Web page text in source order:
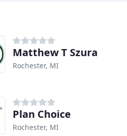
Matthew T Szura
Rochester, MI
Plan Choice
Rochester, MI